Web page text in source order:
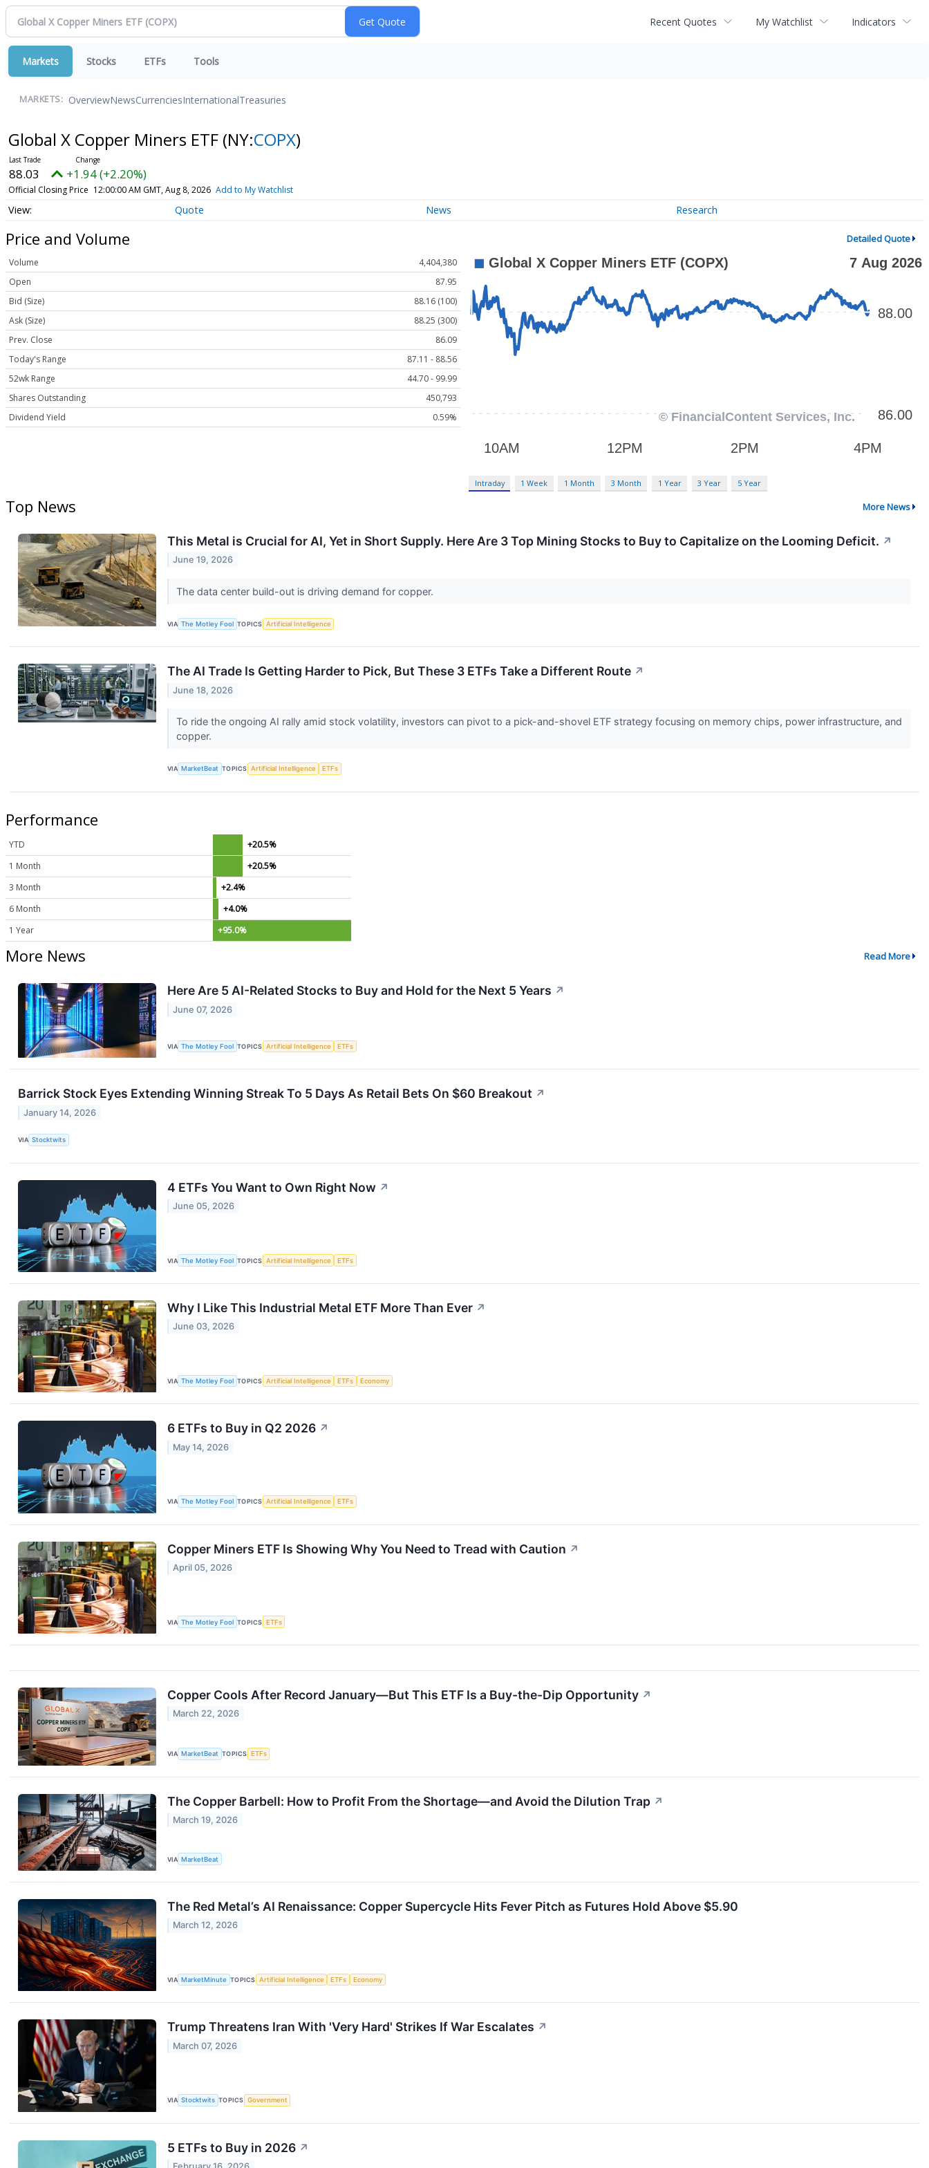
Recent Quotes My Watchlist Indicators
Markets Stocks ETFs Tools
MARKETS: OverviewNewsCurrenciesInternationalTreasuries
Global X Copper Miners ETF (NY:COPX)
88.03 +1.94 (+2.20%)
Official Closing Price 12:00:00 AM GMT, Aug 8, 2026 Add to My Watchlist
Quote News Research
Price and Volume Detailed Quote
Volume
4,404,380
Open
87.95
Bid (Size)
88.16 (100)
Ask (Size)
88.25 (300)
Prev. Close
86.09
Today's Range
87.11 - 88.56
52wk Range
44.70 - 99.99
Shares Outstanding
450,793
Dividend Yield
0.59%
Intraday 1 Week 1 Month 3 Month 1 Year 3 Year 5 Year
Top News More News
This Metal is Crucial for AI, Yet in Short Supply. Here Are 3 Top Mining Stocks to Buy to Capitalize on the Looming Deficit. ↗
June 19, 2026
The data center build-out is driving demand for copper.
VIA The Motley Fool TOPICS Artificial Intelligence
The AI Trade Is Getting Harder to Pick, But These 3 ETFs Take a Different Route ↗
June 18, 2026
To ride the ongoing AI rally amid stock volatility, investors can pivot to a pick-and-shovel ETF strategy focusing on memory chips, power infrastructure, and
copper.
VIA MarketBeat TOPICS Artificial Intelligence ETFs
Performance
YTD
+20.5%
1 Month
+20.5%
3 Month
+2.4%
6 Month
+4.0%
1 Year
+95.0%
More News Read More
Here Are 5 AI-Related Stocks to Buy and Hold for the Next 5 Years ↗
June 07, 2026
VIA The Motley Fool TOPICS Artificial Intelligence ETFs
Barrick Stock Eyes Extending Winning Streak To 5 Days As Retail Bets On $60 Breakout ↗
January 14, 2026
VIA Stocktwits
4 ETFs You Want to Own Right Now ↗
June 05, 2026
VIA The Motley Fool TOPICS Artificial Intelligence ETFs
Why I Like This Industrial Metal ETF More Than Ever ↗
June 03, 2026
VIA The Motley Fool TOPICS Artificial Intelligence ETFs Economy
6 ETFs to Buy in Q2 2026 ↗
May 14, 2026
VIA The Motley Fool TOPICS Artificial Intelligence ETFs
Copper Miners ETF Is Showing Why You Need to Tread with Caution ↗
April 05, 2026
VIA The Motley Fool TOPICS ETFs
Copper Cools After Record January—But This ETF Is a Buy-the-Dip Opportunity ↗
March 22, 2026
VIA MarketBeat TOPICS ETFs
The Copper Barbell: How to Profit From the Shortage—and Avoid the Dilution Trap ↗
March 19, 2026
VIA MarketBeat
The Red Metal’s AI Renaissance: Copper Supercycle Hits Fever Pitch as Futures Hold Above $5.90
March 12, 2026
VIA MarketMinute TOPICS Artificial Intelligence ETFs Economy
Trump Threatens Iran With 'Very Hard' Strikes If War Escalates ↗
March 07, 2026
VIA Stocktwits TOPICS Government
5 ETFs to Buy in 2026 ↗